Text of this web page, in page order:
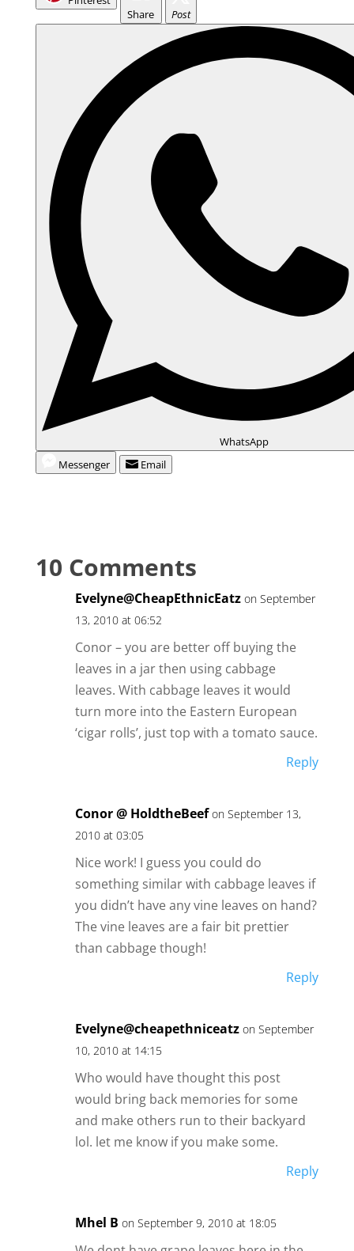
Share
Post
WhatsApp
Messenger
Email
10 Comments
Evelyne@CheapEthnicEatz on September
13, 2010 at 06:52
Conor – you are better off buying the
leaves in a jar then using cabbage
leaves. With cabbage leaves it would
turn more into the Eastern European
‘cigar rolls’, just top with a tomato sauce.
Reply
Conor @ HoldtheBeef on September 13,
2010 at 03:05
Nice work! I guess you could do
something similar with cabbage leaves if
you didn’t have any vine leaves on hand?
The vine leaves are a fair bit prettier
than cabbage though!
Reply
Evelyne@cheapethniceatz on September
10, 2010 at 14:15
Who would have thought this post
would bring back memories for some
and make others run to their backyard
lol. let me know if you make some.
Reply
Mhel B on September 9, 2010 at 18:05